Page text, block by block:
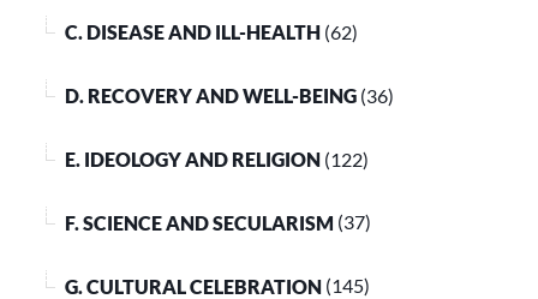
C. DISEASE AND ILL-HEALTH (62)
D. RECOVERY AND WELL-BEING (36)
E. IDEOLOGY AND RELIGION (122)
F. SCIENCE AND SECULARISM (37)
G. CULTURAL CELEBRATION (145)